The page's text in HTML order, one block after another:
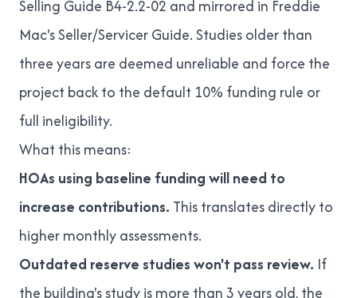
Selling Guide B4-2.2-02 and mirrored in Freddie
Mac's Seller/Servicer Guide. Studies older than
three years are deemed unreliable and force the
project back to the default 10% funding rule or
full ineligibility.
What this means:
HOAs using baseline funding will need to
increase contributions. This translates directly to
higher monthly assessments.
Outdated reserve studies won't pass review. If
the building's study is more than 3 years old, the